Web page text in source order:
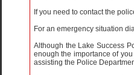
If you need to contact the
For an emergency situation
Although the Lake Success
enough the importance of
assisting the Police